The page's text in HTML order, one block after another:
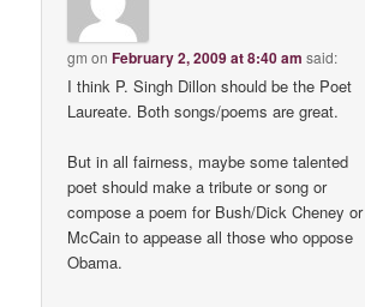
gm onFebruary 2, 2009 at 8:40 am said:
I think P. Singh Dillon should be the Poet
Laureate. Both songs/poems are great.
But in all fairness, maybe some talented
poet should make a tribute or song or
compose a poem for Bush/Dick Cheney or
McCain to appease all those who oppose
Obama.